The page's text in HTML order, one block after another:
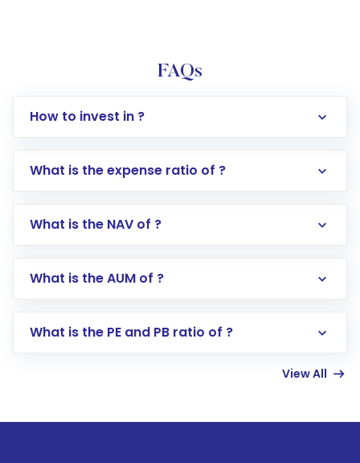
FAQs
How to invest in ?
Log in to your Motilal Oswal account via the
Go to the
Mutual Funds
Search for in the search bar
Lumpsum or SIP
What is the expense ratio of ?
What is the NAV of ?
What is the AUM of ?
What is the PE and PB ratio of ?
View All